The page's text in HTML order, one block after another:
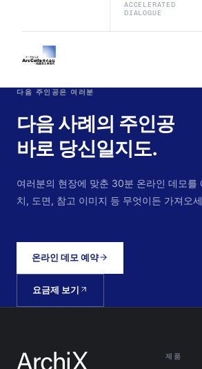
ACCELERATED
DIALOGUE
다음 주인공은 여러분
다음 사례의 주인공
바로 당신일지도.
여러분의 현장에 맞춘 30분 온라인 데모를
치, 도면, 참고 이미지 등 무엇이든 가져오
온라인 데모 예약
요금제 보기
제품